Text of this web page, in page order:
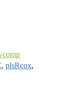
, plsRcox,